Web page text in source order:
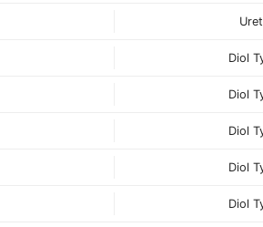
Diol
Diol
Diol
Diol
Diol